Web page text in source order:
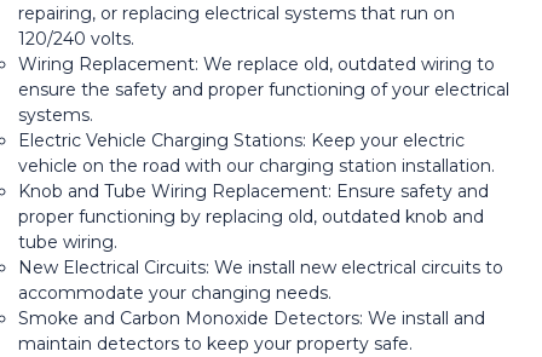
repairing, or replacing electrical systems that run on
120/240 volts.
Wiring Replacement: We replace old, outdated wiring to
ensure the safety and proper functioning of your electrical
systems.
Electric Vehicle Charging Stations: Keep your electric
vehicle on the road with our charging station installation.
Knob and Tube Wiring Replacement: Ensure safety and
proper functioning by replacing old, outdated knob and
tube wiring.
New Electrical Circuits: We install new electrical circuits to
accommodate your changing needs.
Smoke and Carbon Monoxide Detectors: We install and
maintain detectors to keep your property safe.